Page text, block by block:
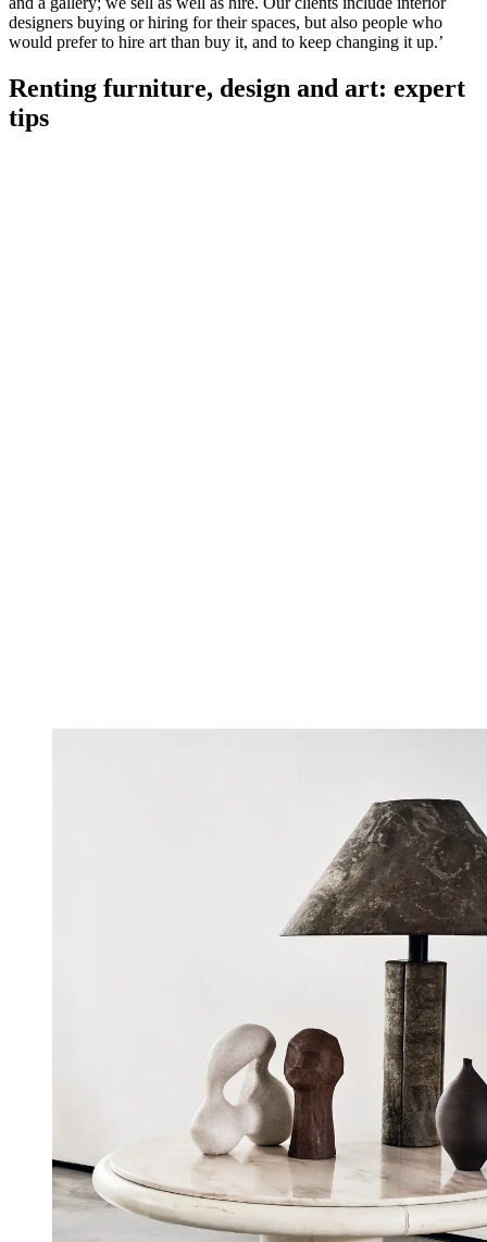
designers buying or hiring for their spaces, but also people who
would prefer to hire art than buy it, and to keep changing it up.’
Renting furniture, design and art: expert
tips